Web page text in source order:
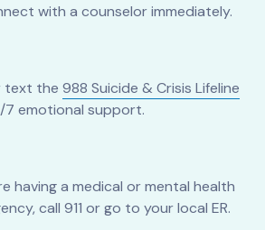
with a counselor immediately.
text the 988 Suicide & Crisis Lifeline
emotional support.
having a medical or mental health
call 911 or go to your local ER.